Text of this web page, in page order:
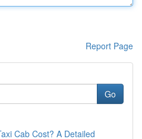
Report Page
Go
Cab Cost? A Detailed